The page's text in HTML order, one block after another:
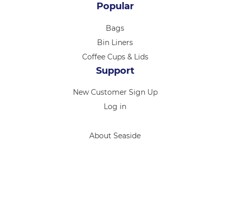
Popular
Bags
Bin Liners
Coffee Cups & Lids
Support
New Customer Sign Up
Log in
About Seaside